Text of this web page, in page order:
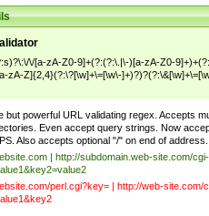
\/[a-zA-Z0-9]+(?:(?:\.|\-)[a-zA-Z0-
zA-Z]{2,4}(?:\?[\w]+\=[\w\-
but powerful URL validating regex. Accepts
Even accept query strings. Now
Also accepts optional "/" on end of address.
| http://subdomain.web-site.com/
perl.cgi?key= | http://web-site.com/